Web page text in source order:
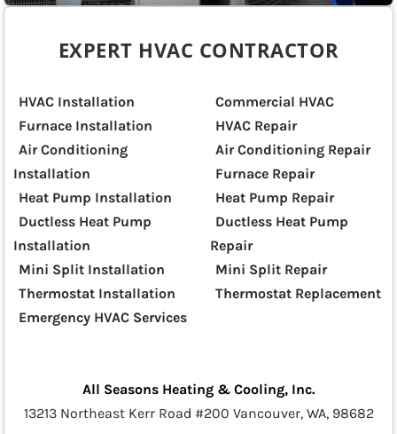
EXPERT HVAC CONTRACTOR
HVAC Installation
Furnace Installation
Air Conditioning
Installation
Heat Pump Installation
Ductless Heat Pump
Installation
Mini Split Installation
Thermostat Installation
Emergency HVAC Services
Commercial HVAC
HVAC Repair
Air Conditioning Repair
Furnace Repair
Heat Pump Repair
Ductless Heat Pump
Repair
Mini Split Repair
Thermostat Replacement
All Seasons Heating & Cooling, Inc.
13213 Northeast Kerr Road #200 Vancouver, WA, 98682